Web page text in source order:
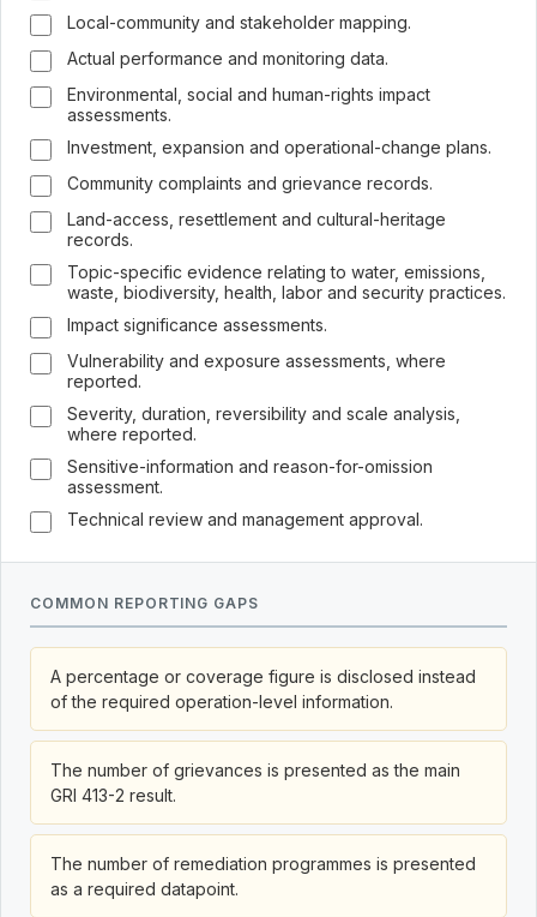
Local-community and stakeholder mapping.
Actual performance and monitoring data.
Environmental, social and human-rights impact
assessments.
Investment, expansion and operational-change plans.
Community complaints and grievance records.
Land-access, resettlement and cultural-heritage
records.
Topic-specific evidence relating to water, emissions,
waste, biodiversity, health, labor and security practices.
Impact significance assessments.
Vulnerability and exposure assessments, where
reported.
Severity, duration, reversibility and scale analysis,
where reported.
Sensitive-information and reason-for-omission
assessment.
Technical review and management approval.
COMMON REPORTING GAPS
A percentage or coverage figure is disclosed instead
of the required operation-level information.
The number of grievances is presented as the main
GRI 413-2 result.
The number of remediation programmes is presented
as a required datapoint.